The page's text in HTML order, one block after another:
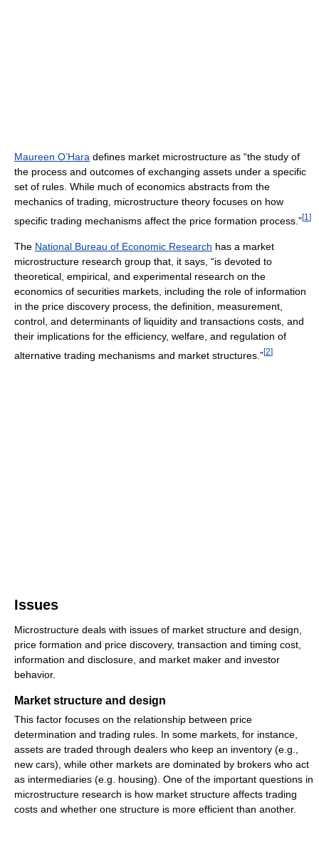
Maureen O’Hara defines market microstructure as “the study of
the process and outcomes of exchanging assets under a specific
set of rules. While much of economics abstracts from the
mechanics of trading, microstructure theory focuses on how
specific trading mechanisms affect the price formation process.”[1 ]
The National Bureau of Economic Research has a market
microstructure research group that, it says, “is devoted to
theoretical, empirical, and experimental research on the
economics of securities markets, including the role of information
in the price discovery process, the definition, measurement,
control, and determinants of liquidity and transactions costs, and
their implications for the efficiency, welfare, and regulation of
alternative trading mechanisms and market structures.”[2]
Issues
Microstructure deals with issues of market structure and design,
price formation and price discovery, transaction and timing cost,
information and disclosure, and market maker and investor
behavior.
Market structure and design
This factor focuses on the relationship between price
determination and trading rules. In some markets, for instance,
assets are traded through dealers who keep an inventory (e.g.,
new cars), while other markets are dominated by brokers who act
as intermediaries (e.g. housing). One of the important questions in
microstructure research is how market structure affects trading
costs and whether one structure is more efficient than another.